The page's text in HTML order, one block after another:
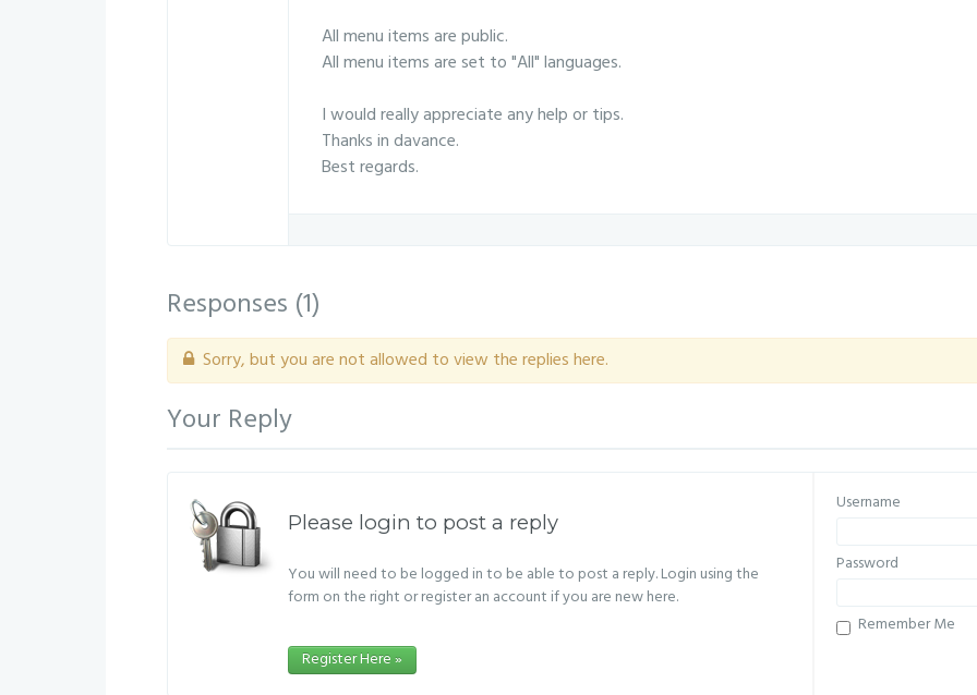
All menu items are public.
All menu items are set to "All" languages.
I would really appreciate any help or tips.
Thanks in davance.
Best regards.
Responses (1)
Sorry, but you are not allowed to view the replies here.
Your Reply
Please login to post a reply
You will need to be logged in to be able to post a reply. Login using the
form on the right or register an account if you are new here.
Register Here »
Username
Password
Remember Me